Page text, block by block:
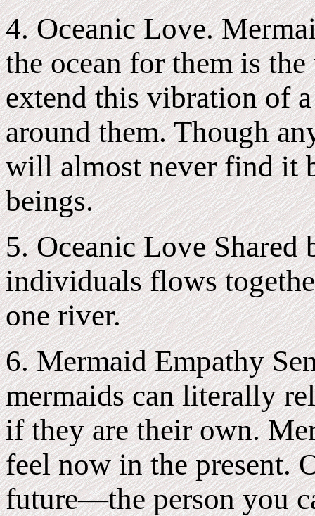
4. Oceanic Love.
the ocean for them is
extend this vibration of
around them. Though
will almost never find it
beings.
5. Oceanic Love
individuals flows
one river.
6. Mermaid Empathy
mermaids can literally
if they are their own.
feel now in the present.
future—the person you